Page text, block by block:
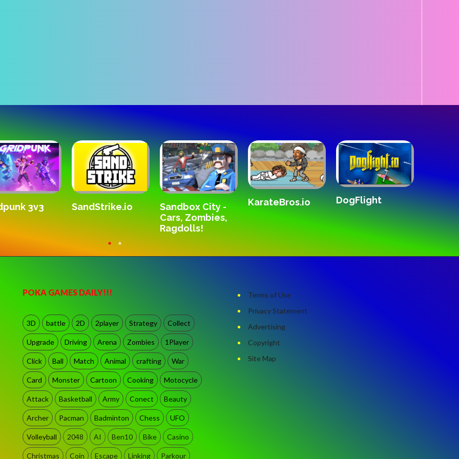
SandStrike.io
Sandbox City -
Cars, Zombies,
Ragdolls!
KarateBros.io DogFlight
POKA GAMES DAILY!!!
3D battle 2D 2player Strategy Collect
Upgrade Driving Arena Zombies 1Player
Click Ball Match Animal crafting War
Card Monster Cartoon Cooking Motocycle
Attack Basketball Army Conect Beauty
Archer Pacman Badminton Chess UFO
Volleyball 2048 AI Ben10 Bike Casino
Christmas Coin Escape Linking Parkour
Terms of Use
Privacy Statement
Advertising
Copyright
Site Map